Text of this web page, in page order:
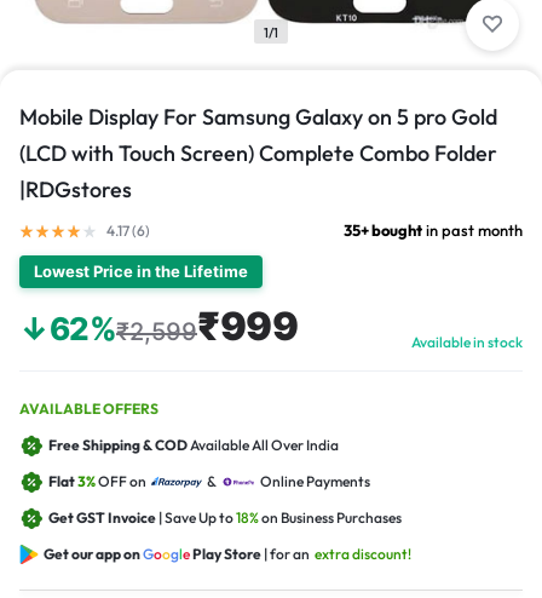
1/1
Mobile Display For Samsung Galaxy on 5 pro Gold
(LCD with Touch Screen) Complete Combo Folder
|RDGstores
4.17 (6) 35+ boughtin past month
Lowest Price in the Lifetime
↓62%₹2,599₹999 Available in stock
AVAILABLE OFFERS
Free Shipping & CODAvailable All Over India
Flat3%OFF on &
Online Payments
Get GST Invoice | Save Up to18%on Business Purchases
Get our app onGooglePlay Store | for an extra discount!